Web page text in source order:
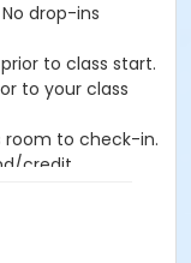
drop-ins
to class start.
to your class
room to check-in.
credit.